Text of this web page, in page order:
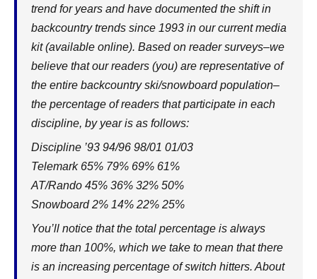
trend for years and have documented the shift in
backcountry trends since 1993 in our current media
kit (available online). Based on reader surveys–we
believe that our readers (you) are representative of
the entire backcountry ski/snowboard population–
the percentage of readers that participate in each
discipline, by year is as follows:
Discipline ’93 94/96 98/01 01/03
Telemark 65% 79% 69% 61%
AT/Rando 45% 36% 32% 50%
Snowboard 2% 14% 22% 25%
You’ll notice that the total percentage is always
more than 100%, which we take to mean that there
is an increasing percentage of switch hitters. About